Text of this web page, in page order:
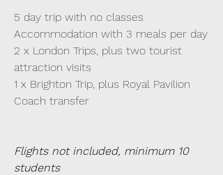
5 day trip with no classes
Accommodation with 3 meals per day
2 x London Trips, plus two tourist
attraction visits
1 x Brighton Trip, plus Royal Pavilion
Coach transfer
Flights not included, minimum 10
students